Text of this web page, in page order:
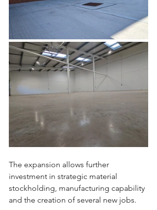
The expansion allows further
investment in strategic material
stockholding, manufacturing capability
and the creation of several new jobs.